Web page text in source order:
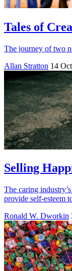
Tales of
The journey of two
Allan Stratton 14
Selling
The caring
provide self-esteem
Ronald W. Dworkin